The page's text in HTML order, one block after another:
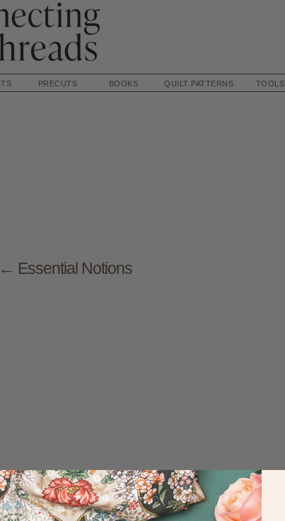
PRECUTS BOOKS QUILT PATTERNS TOOLS
← Essential Notions